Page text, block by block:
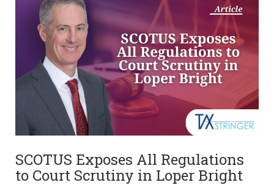
SCOTUS Exposes All Regulations
to Court Scrutiny in Loper Bright